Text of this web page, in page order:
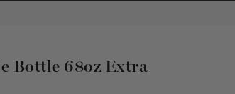
Bottle 68oz Extra